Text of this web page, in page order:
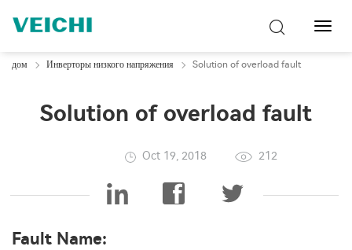
дом Инверторы низкого напряжения Solution of overload fault
Solution of overload fault
Oct 19, 2018 212
Fault Name: